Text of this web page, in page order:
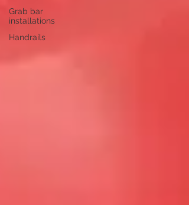
Grab bar
installations
Handrails